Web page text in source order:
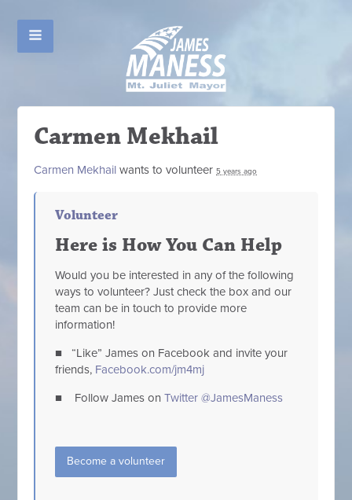
Carmen Mekhail
Carmen Mekhail wants to volunteer5 years ago
Volunteer
Here is How You Can Help
Would you be interested in any of the following
ways to volunteer? Just check the box and our
team can be in touch to provide more
information!
■ “Like” James on Facebook and invite your
friends, Facebook.com/jm4mj
■ Follow James onTwitter @JamesManess
Become a volunteer